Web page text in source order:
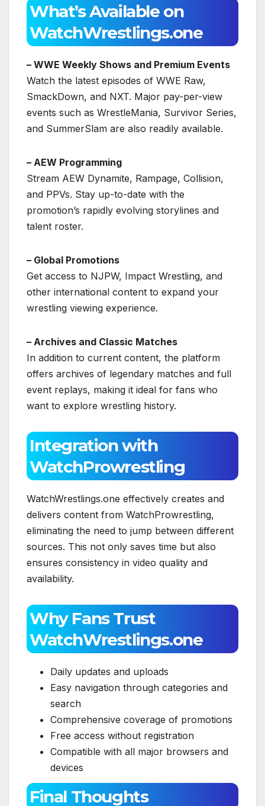
What’s Available on
WatchWrestlings.one
– WWE Weekly Shows and Premium Events
Watch the latest episodes of WWE Raw,
SmackDown, and NXT. Major pay-per-view
events such as WrestleMania, Survivor Series,
and SummerSlam are also readily available.
– AEW Programming
Stream AEW Dynamite, Rampage, Collision,
and PPVs. Stay up-to-date with the
promotion’s rapidly evolving storylines and
talent roster.
– Global Promotions
Get access to NJPW, Impact Wrestling, and
other international content to expand your
wrestling viewing experience.
– Archives and Classic Matches
In addition to current content, the platform
offers archives of legendary matches and full
event replays, making it ideal for fans who
want to explore wrestling history.
Integration with
WatchProwrestling
WatchWrestlings.one effectively creates and
delivers content from WatchProwrestling,
eliminating the need to jump between different
sources. This not only saves time but also
ensures consistency in video quality and
availability.
Why Fans Trust
WatchWrestlings.one
Daily updates and uploads
Easy navigation through categories and
search
Comprehensive coverage of promotions
Free access without registration
Compatible with all major browsers and
devices
Final Thoughts